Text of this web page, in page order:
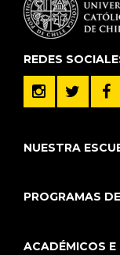
REDES
NUESTRA
PROGRAMAS
ACADÉMICOS E